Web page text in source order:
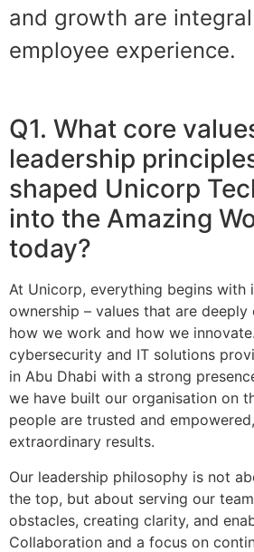
and growth are
employee experience.
Q1. What core
leadership
shaped Unicorp
into the Amazing
today?
At Unicorp, everything begins with
ownership – values that are
how we work and how we
cybersecurity and IT solutions
in Abu Dhabi with a strong
we have built our organisation on
people are trusted and
extraordinary results.
Our leadership philosophy is not
the top, but about serving our
obstacles, creating clarity, and
Collaboration and a focus on